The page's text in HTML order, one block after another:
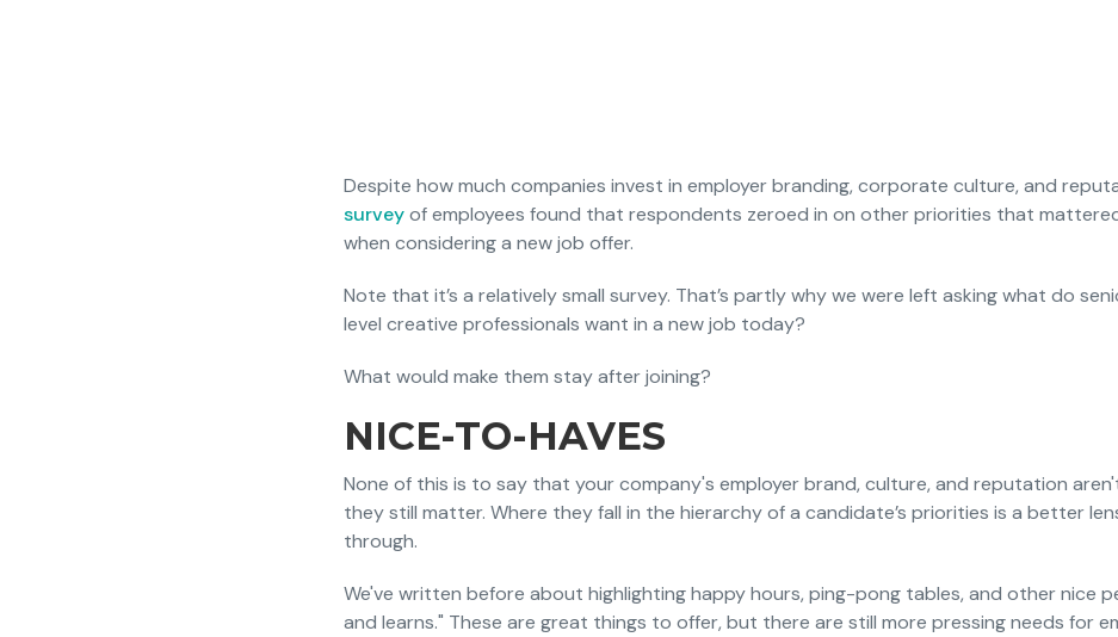
Despite how much companies invest in employer branding, corporate culture, and
surveyof employees found that respondents zeroed in on other priorities that
when considering a new job offer.
Note that it’s a relatively small survey. That’s partly why we were left asking what do
level creative professionals want in a new job today?
What would make them stay after joining?
NICE-TO-HAVES
None of this is to say that your company's employer brand, culture, and reputation
they still matter. Where they fall in the hierarchy of a candidate’s priorities is a better
through.
We've written before about highlighting happy hours, ping-pong tables, and other nice
and learns." These are great things to offer, but there are still more pressing needs for